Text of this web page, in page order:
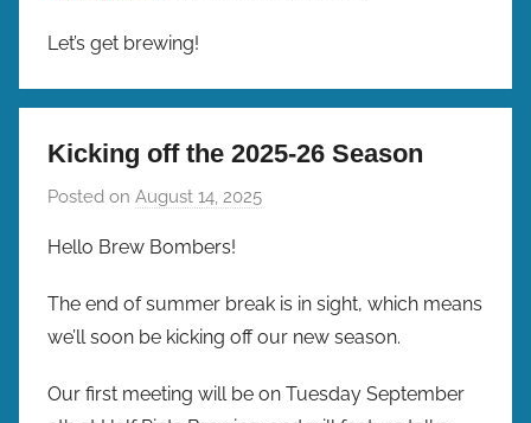
Let’s get brewing!
Kicking off the 2025-26 Season
Posted on August 14, 2025
w
Hello Brew Bombers!
The end of summer break is in sight, which means
we’ll soon be kicking off our new season.
Our first meeting will be on Tuesday September